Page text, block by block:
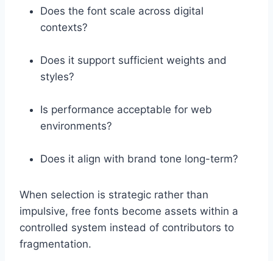
Does the font scale across digital
contexts?
Does it support sufficient weights and
styles?
Is performance acceptable for web
environments?
Does it align with brand tone long-term?
When selection is strategic rather than
impulsive, free fonts become assets within a
controlled system instead of contributors to
fragmentation.